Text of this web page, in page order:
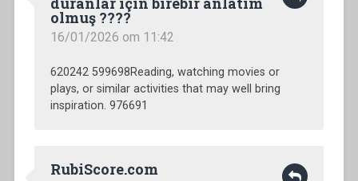
olmuş ????
16/01/2026 om 11:42
620242 599698Reading, watching movies or
plays, or similar activities that may well bring
inspiration. 976691
RubiScore.com